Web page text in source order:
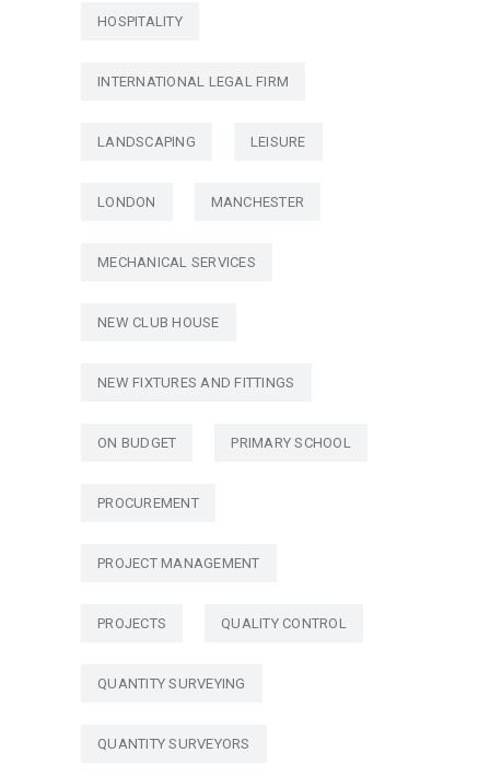
HOSPITALITY
INTERNATIONAL LEGAL FIRM
LANDSCAPING LEISURE
LONDON MANCHESTER
MECHANICAL SERVICES
NEW CLUB HOUSE
NEW FIXTURES AND FITTINGS
ON BUDGET PRIMARY SCHOOL
PROCUREMENT
PROJECT MANAGEMENT
PROJECTS QUALITY CONTROL
QUANTITY SURVEYING
QUANTITY SURVEYORS